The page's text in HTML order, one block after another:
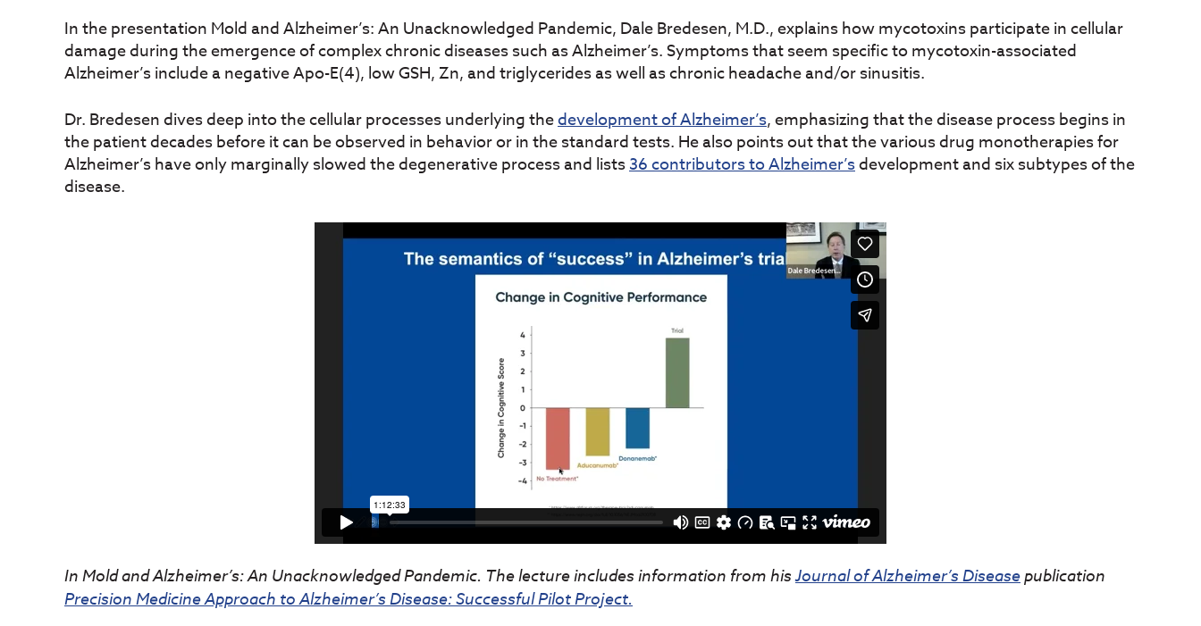
In the presentation Mold and Alzheimer’s: An Unacknowledged Pandemic, Dale Bredesen, M.D., explains how mycotoxins participate in cellular
damage during the emergence of complex chronic diseases such as Alzheimer’s. Symptoms that seem specific to mycotoxin-associated
Alzheimer’s include a negative Apo-E(4), low GSH, Zn, and triglycerides as well as chronic headache and/or sinusitis.
Dr. Bredesen dives deep into the cellular processes underlying thedevelopment of Alzheimer’s, emphasizing that the disease process begins in
the patient decades before it can be observed in behavior or in the standard tests. He also points out that the various drug monotherapies for
Alzheimer’s have only marginally slowed the degenerative process and lists36 contributors to Alzheimer’sdevelopment and six subtypes of the
disease.
In Mold and Alzheimer’s: An Unacknowledged Pandemic. The lecture includes information from hisJournal of Alzheimer’s Diseasepublication
Precision Medicine Approach to Alzheimer’s Disease: Successful Pilot Project.